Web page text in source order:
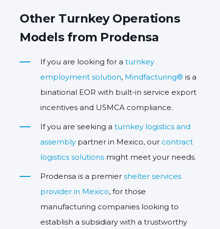
Other Turnkey Operations
Models from Prodensa
If you are looking for a turnkey
employment solution, Mindfacturing® is a
binational EOR with built-in service export
incentives and USMCA compliance.
If you are seeking a turnkey logistics and
assembly partner in Mexico, our contract
logistics solutions might meet your needs.
Prodensa is a premier shelter services
provider in Mexico, for those
manufacturing companies looking to
establish a subsidiary with a trustworthy